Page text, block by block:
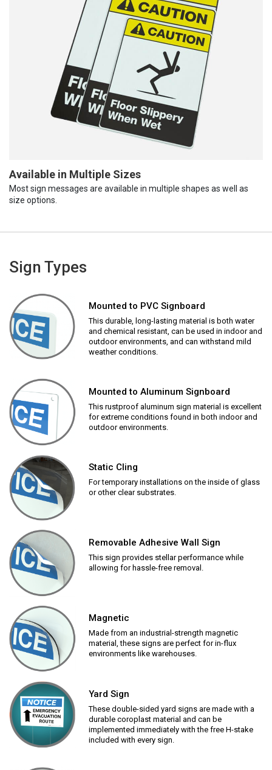
Available in Multiple Sizes
Most sign messages are available in multiple shapes as well as
size options.
Sign Types
Mounted to PVC Signboard
This durable, long-lasting material is both water
and chemical resistant, can be used in indoor and
outdoor environments, and can withstand mild
weather conditions.
Mounted to Aluminum Signboard
This rustproof aluminum sign material is excellent
for extreme conditions found in both indoor and
outdoor environments.
Static Cling
For temporary installations on the inside of glass
or other clear substrates.
Removable Adhesive Wall Sign
This sign provides stellar performance while
allowing for hassle-free removal.
Magnetic
Made from an industrial-strength magnetic
material, these signs are perfect for in-flux
environments like warehouses.
Yard Sign
These double-sided yard signs are made with a
durable coroplast material and can be
implemented immediately with the free H-stake
included with every sign.